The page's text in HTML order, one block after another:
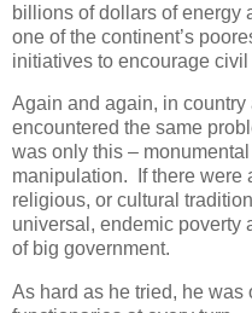
billions of dollars of energy
one of the continent’s
initiatives to encourage civil
Again and again, in country
encountered the same
was only this –
manipulation. If there were
religious, or cultural
universal, endemic poverty
of big government.
As hard as he tried, he